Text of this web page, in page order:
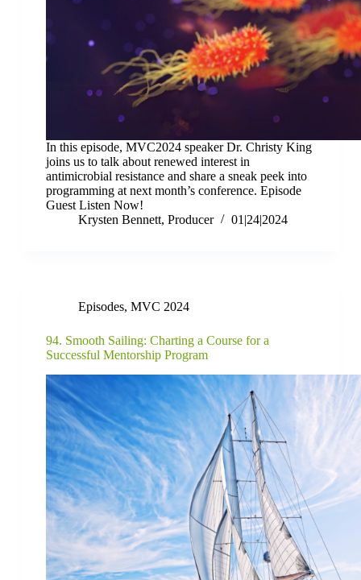
In this episode, MVC2024 speaker Dr. Christy King
joins us to talk about renewed interest in
antimicrobial resistance and share a sneak peek into
programming at next month’s conference. Episode
Guest Listen Now!
Krysten Bennett, Producer
01|24|2024
Episodes, MVC 2024
94. Smooth Sailing: Charting a Course for a
Successful Mentorship Program